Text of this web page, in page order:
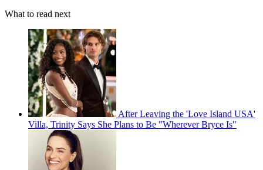
What to read next
After Leaving the 'Love Island USA'
Villa, Trinity Says She Plans to Be "Wherever Bryce Is"